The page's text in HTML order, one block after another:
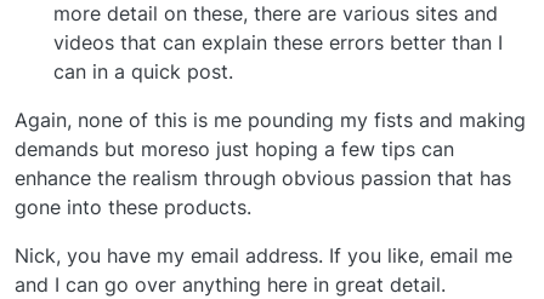
more detail on these, there are various sites and
videos that can explain these errors better than I
can in a quick post.
Again, none of this is me pounding my fists and making
demands but moreso just hoping a few tips can
enhance the realism through obvious passion that has
gone into these products.
Nick, you have my email address. If you like, email me
and I can go over anything here in great detail.